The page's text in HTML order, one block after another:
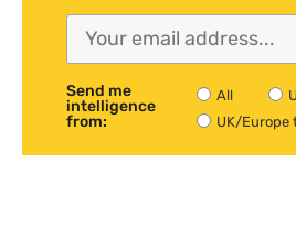
Send me
intelligence
from:
All
UK/Europe